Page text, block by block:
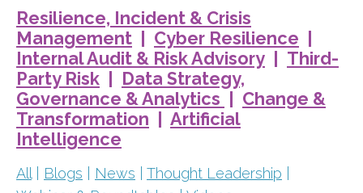
Resilience, Incident & Crisis
Management
Cyber Resilience
Internal Audit & Risk Advisory
Third-
Party Risk
Data Strategy,
Governance & Analytics
Change &
Transformation
Artificial
Intelligence
All Blogs News Thought Leadership